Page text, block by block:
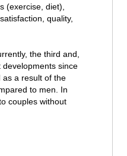
(exercise, diet),
quality,
the third and,
since
as a result of the
to men. In
couples without